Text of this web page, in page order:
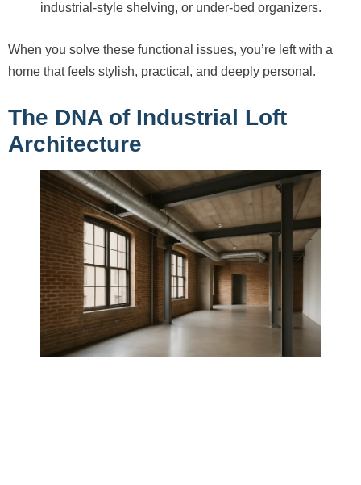
industrial-style shelving, or under-bed organizers.
When you solve these functional issues, you’re left with a
home that feels stylish, practical, and deeply personal.
The DNA of Industrial Loft
Architecture